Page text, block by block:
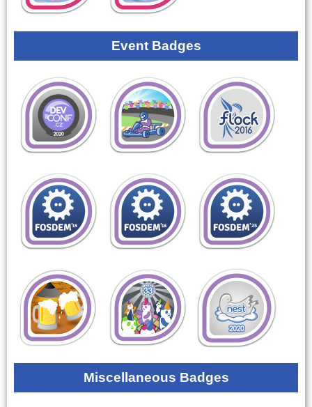
Event Badges
Miscellaneous Badges